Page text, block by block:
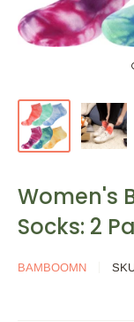
Women's
Socks: 2
BAMBOOMN